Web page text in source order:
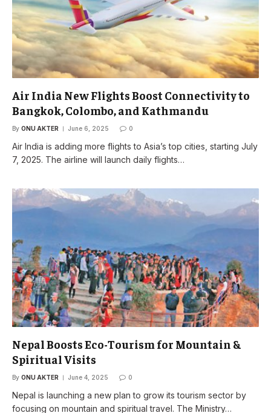
Air India New Flights Boost Connectivity to
Bangkok, Colombo, and Kathmandu
By ONU AKTER June 6, 2025 0
Air India is adding more flights to Asia’s top cities, starting July
7, 2025. The airline will launch daily flights…
Nepal Boosts Eco-Tourism for Mountain &
Spiritual Visits
By ONU AKTER June 4, 2025 0
Nepal is launching a new plan to grow its tourism sector by
focusing on mountain and spiritual travel. The Ministry…